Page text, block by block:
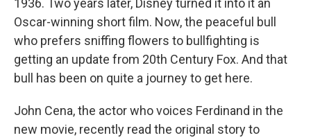
1936. Two years later, Disney turned it into it an
Oscar-winning short film. Now, the peaceful bull
who prefers sniffing flowers to bullfighting is
getting an update from 20th Century Fox. And that
bull has been on quite a journey to get here.
John Cena, the actor who voices Ferdinand in the
new movie, recently read the original story to